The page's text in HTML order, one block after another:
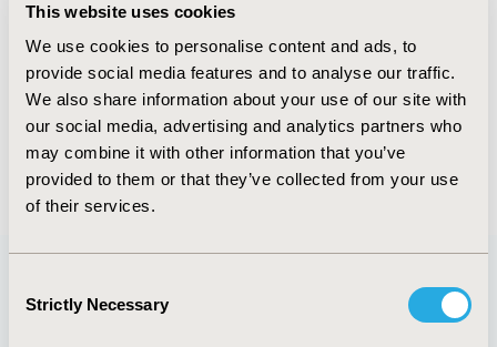
This website uses cookies
We use cookies to personalise content and ads, to
provide social media features and to analyse our traffic.
We also share information about your use of our site with
our social media, advertising and analytics partners who
may combine it with other information that you’ve
provided to them or that they’ve collected from your use
of their services.
Selection
Strictly Necessary
Sep 15, 2020, 15:08 PM
First Name : Y.J.
Last Name : WANG
Degrees :
Editorial Board
Jul 14, 2026, 08:49
Quick Links